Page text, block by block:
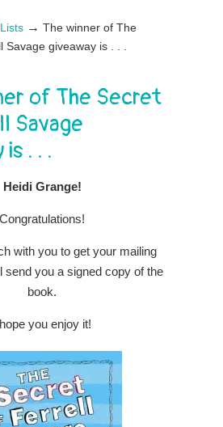
→ The winner of The
Savage giveaway is . . .
of The Secret
Savage
. . .
Heidi Grange!
Congratulations!
with you to get your mailing
send you a signed copy of the
book.
you enjoy it!